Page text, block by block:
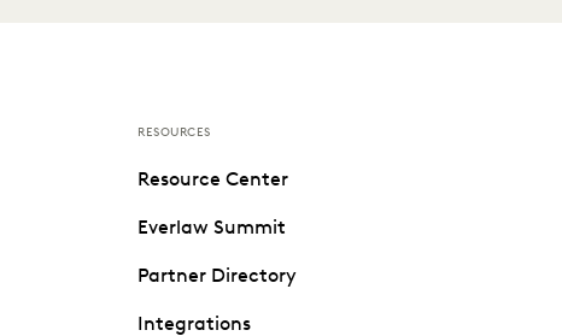
RESOURCES
Resource Center
Everlaw Summit
Partner Directory
Integrations